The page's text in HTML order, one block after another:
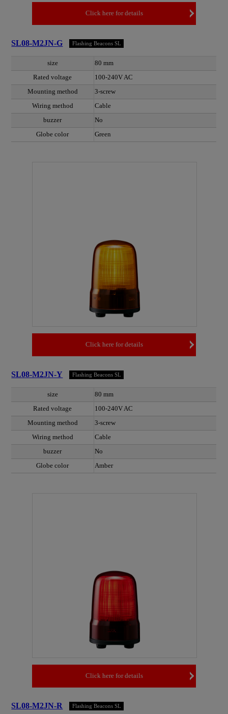
Click here for details
SL08-M2JN-G Flashing Beacons SL
size
80 mm
Rated voltage
100-240V AC
Mounting method
3-screw
Wiring method
Cable
buzzer
No
Globe color
Green
Click here for details
SL08-M2JN-Y Flashing Beacons SL
size
80 mm
Rated voltage
100-240V AC
Mounting method
3-screw
Wiring method
Cable
buzzer
No
Globe color
Amber
Click here for details
SL08-M2JN-R Flashing Beacons SL